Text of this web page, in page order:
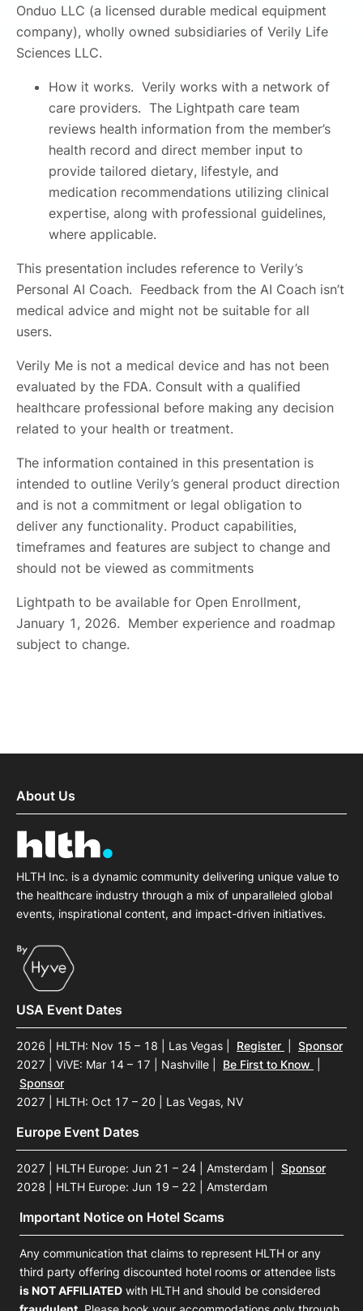
Onduo LLC (a licensed durable medical equipment
company), wholly owned subsidiaries of Verily Life
Sciences LLC.
How it works. Verily works with a network of
care providers. The Lightpath care team
reviews health information from the member’s
health record and direct member input to
provide tailored dietary, lifestyle, and
medication recommendations utilizing clinical
expertise, along with professional guidelines,
where applicable.
This presentation includes reference to Verily’s
Personal AI Coach. Feedback from the AI Coach isn’t
medical advice and might not be suitable for all
users.
Verily Me is not a medical device and has not been
evaluated by the FDA. Consult with a qualified
healthcare professional before making any decision
related to your health or treatment.
The information contained in this presentation is
intended to outline Verily’s general product direction
and is not a commitment or legal obligation to
deliver any functionality. Product capabilities,
timeframes and features are subject to change and
should not be viewed as commitments
Lightpath to be available for Open Enrollment,
January 1, 2026. Member experience and roadmap
subject to change.
About Us
HLTH Inc. is a dynamic community delivering unique value to
the healthcare industry through a mix of unparalleled global
events, inspirational content, and impact-driven initiatives.
USA Event Dates
2026 | HLTH: Nov 15 – 18 | Las Vegas Register
Sponsor
2027 | ViVE: Mar 14 – 17 | Nashville
Be First to Know
Sponsor
2027 | HLTH: Oct 17 – 20 | Las Vegas, NV
Europe Event Dates
2027 | HLTH Europe: Jun 21 – 24 | Amsterdam
Sponsor
2028 | HLTH Europe: Jun 19 – 22 | Amsterdam
Important Notice on Hotel Scams
Any communication that claims to represent HLTH or any
third party offering discounted hotel rooms or attendee lists
is NOT AFFILIATED with HLTH and should be considered